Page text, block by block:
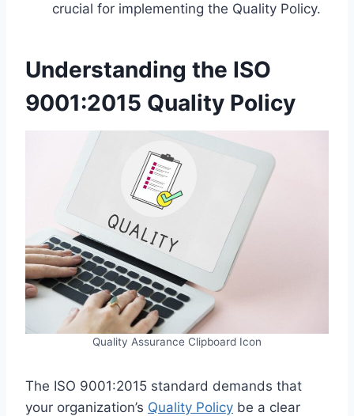
crucial for implementing the Quality Policy.
Understanding the ISO
9001:2015 Quality Policy
Quality Assurance Clipboard Icon
The ISO 9001:2015 standard demands that
your organization’s Quality Policy be a clear